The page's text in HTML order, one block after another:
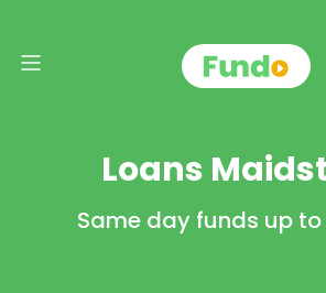
Loans
Same day funds up to